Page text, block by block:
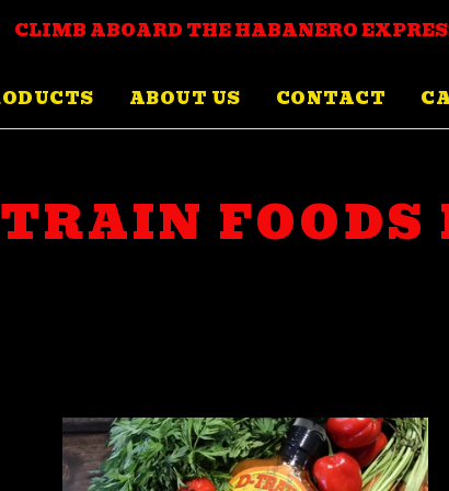
CLIMB ABOARD THE HABANERO
ABOUT US CONTACT
FOODS